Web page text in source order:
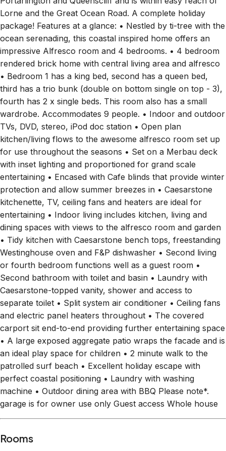
package! Features at a glance: • Nestled by ti-tree with the
ocean serenading, this coastal inspired home offers an
impressive Alfresco room and 4 bedrooms. • 4 bedroom
rendered brick home with central living area and alfresco
• Bedroom 1 has a king bed, second has a queen bed,
third has a trio bunk (double on bottom single on top - 3),
fourth has 2 x single beds. This room also has a small
wardrobe. Accommodates 9 people. • Indoor and outdoor
TVs, DVD, stereo, iPod doc station • Open plan
kitchen/living flows to the awesome alfresco room set up
for use throughout the seasons • Set on a Merbau deck
with inset lighting and proportioned for grand scale
entertaining • Encased with Cafe blinds that provide winter
protection and allow summer breezes in • Caesarstone
kitchenette, TV, ceiling fans and heaters are ideal for
entertaining • Indoor living includes kitchen, living and
dining spaces with views to the alfresco room and garden
• Tidy kitchen with Caesarstone bench tops, freestanding
Westinghouse oven and F&P dishwasher • Second living
or fourth bedroom functions well as a guest room •
Second bathroom with toilet and basin • Laundry with
Caesarstone-topped vanity, shower and access to
separate toilet • Split system air conditioner • Ceiling fans
and electric panel heaters throughout • The covered
carport sit end-to-end providing further entertaining space
• A large exposed aggregate patio wraps the facade and is
an ideal play space for children • 2 minute walk to the
patrolled surf beach • Excellent holiday escape with
perfect coastal positioning • Laundry with washing
machine • Outdoor dining area with BBQ Please note*.
garage is for owner use only Guest access Whole house
Rooms